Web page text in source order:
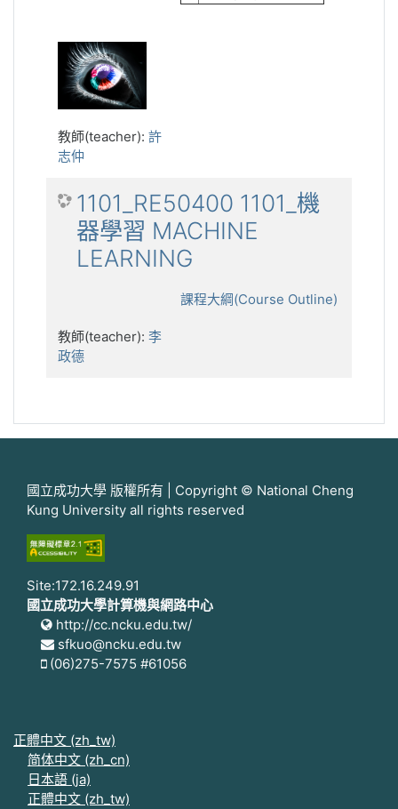
教師(teacher): 許
志仲
1101_RE50400 1101_機
器學習 MACHINE
LEARNING
課程大綱(Course Outline)
教師(teacher): 李
政德
國立成功大學 版權所有 | Copyright © National Cheng
Kung University all rights reserved
Site:172.16.249.91
國立成功大學計算機與網路中心
http://cc.ncku.edu.tw/
sfkuo@ncku.edu.tw
(06)275-7575 #61056
正體中文 ‎(zh_tw)‎
简体中文 ‎(zh_cn)‎
日本語 ‎(ja)‎
正體中文 ‎(zh_tw)‎